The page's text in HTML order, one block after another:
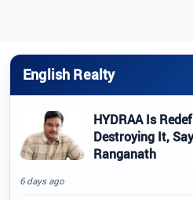
English Realty
HYDRAA Is
Destroying It,
Ranganath
6 days ago